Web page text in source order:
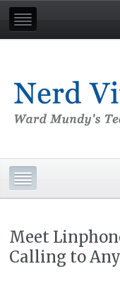
Meet
Calling to